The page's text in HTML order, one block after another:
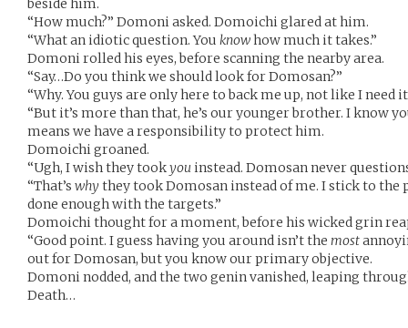
“How much?” Domoni asked. Domoichi glared at him.
“What an idiotic question. You knowhow much it takes.”
Domoni rolled his eyes, before scanning the nearby area.
“Say…Do you think we should look for Domosan?”
“Why. You guys are only here to back me up, not like I need
“But it’s more than that, he’s our younger brother. I know
means we have a responsibility to protect him.
Domoichi groaned.
“Ugh, I wish they tookyou instead. Domosan never
“That’s whythey took Domosan instead of me. I stick to the
done enough with the targets.”
Domoichi thought for a moment, before his wicked grin
“Good point. I guess having you around isn’t the most
out for Domosan, but you know our primary objective.
Domoni nodded, and the two genin vanished, leaping
Death…